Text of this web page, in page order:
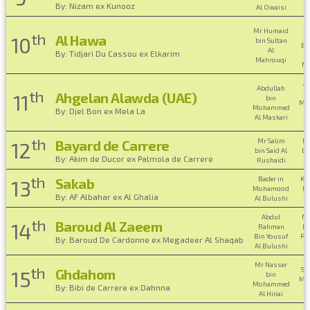
By: Nizam ex Kunooz
Al Owaisi
10th Al Hawa
By: Tidjari Du Cassou ex Elkarim
Mr Humaid
bin Sultan
Al
Mahrouqi
11th Ahgelan Alawda (UAE)
By: Djel Bon ex Mela La
Abdullah
bin
Mohammed
Al Maskari
12th Bayard de Carrere
By: Akim de Ducor ex Palmola de Carrere
Mr Salim
bin Said Al
Rushaidi
13th Sakab
By: AF Albahar ex Al Ghalia
Bader in
Mohamood
Al Bulushi
14th Baroud Al Zaeem
By: Baroud De Cardonne ex Megadeer Al Shaqab
Abdul
Rahman
Bin Yousuf
Al Bulushi
15th Ghdahom
By: Bibi de Carrere ex Dahnna
Mr Nasser
bin
Mohammed
Al Hinai